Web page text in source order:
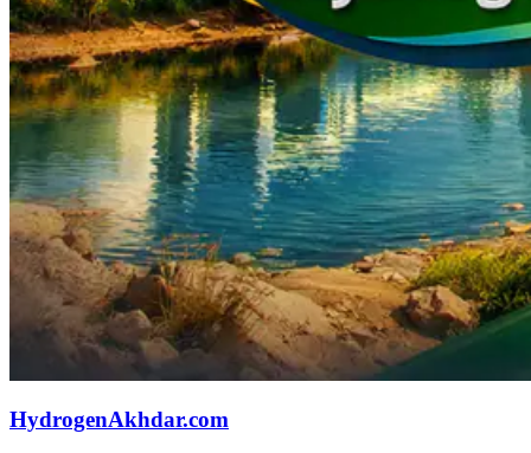
HydrogenAkhdar.com